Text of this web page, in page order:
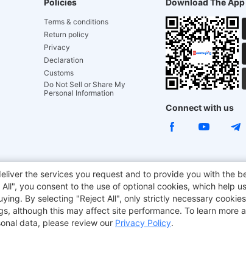
Policies
Terms & conditions
Return policy
Privacy
Declaration
Customs
Do Not Sell or Share My
Personal Information
Download The App
Connect with us
ARMY ACGAM Office Chair JOYOR E-Scooters
Maker BMAX
the services you request and to provide you with the
you consent to the use of optional cookies, which help
By selecting "Reject All", only strictly necessary
although this may affect site performance. To learn
data, please review our Privacy Policy.